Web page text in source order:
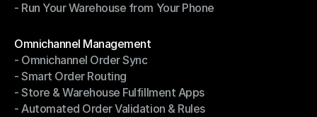
- Stay in Control of Your Inventory
- Run Your Warehouse from Your Phone
Omnichannel Management
Omnichannel Management
- Omnichannel Order Sync
- Omnichannel Order Sync
- Smart Order Routing
- Smart Order Routing
- Store & Warehouse Fulfillment Apps
- Store & Warehouse Fulfillment Apps
- Automated Order Validation & Rules